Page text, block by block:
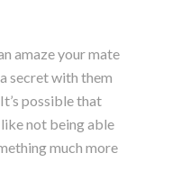
amaze your mate
secret with them
possible that
not being able
much more